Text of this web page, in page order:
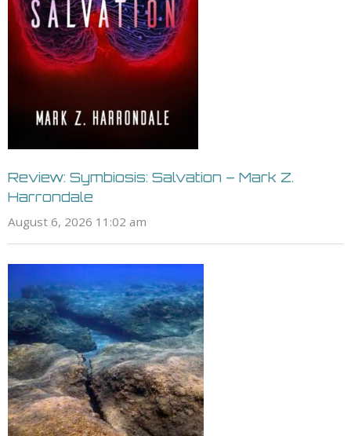
Review: Symbiosis: Salvation – Mark Z.
Harrondale
August 6, 2026 11:02 am